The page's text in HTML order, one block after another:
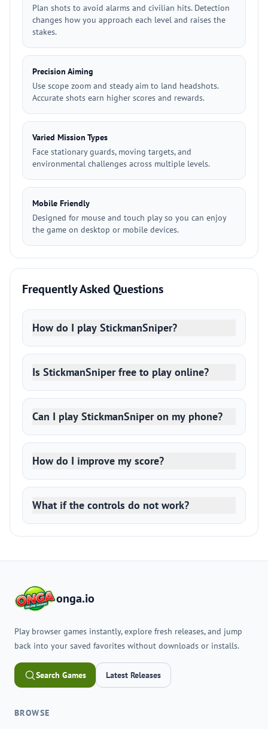
Plan shots to avoid alarms and civilian hits. Detection
changes how you approach each level and raises the
stakes.
Precision Aiming
Use scope zoom and steady aim to land headshots.
Accurate shots earn higher scores and rewards.
Varied Mission Types
Face stationary guards, moving targets, and
environmental challenges across multiple levels.
Mobile Friendly
Designed for mouse and touch play so you can enjoy
the game on desktop or mobile devices.
Frequently Asked Questions
How do I play StickmanSniper?
Is StickmanSniper free to play online?
Can I play StickmanSniper on my phone?
How do I improve my score?
What if the controls do not work?
onga.io
Play browser games instantly, explore fresh releases, and jump
back into your saved favorites without downloads or installs.
Search Games Latest Releases
BROWSE